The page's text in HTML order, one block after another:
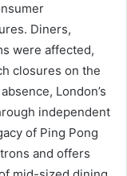
Diners,
were affected,
closures on the
London’s
independent
of Ping Pong
and offers